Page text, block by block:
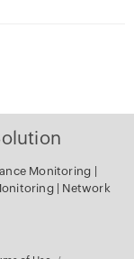
Monitoring|Server
|Network